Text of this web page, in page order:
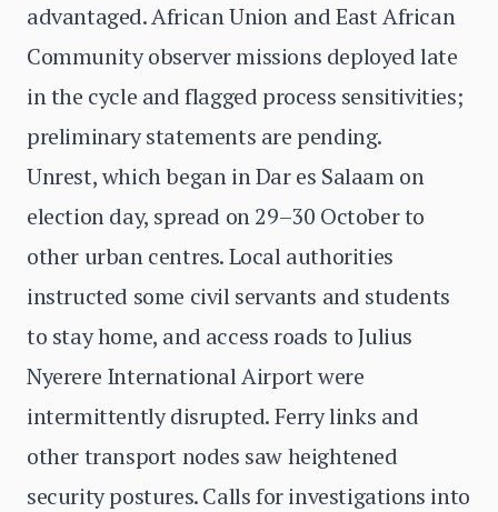
advantaged. African Union and East African
Community observer missions deployed late
in the cycle and flagged process sensitivities;
preliminary statements are pending.
Unrest, which began in Dar es Salaam on
election day, spread on 29–30 October to
other urban centres. Local authorities
instructed some civil servants and students
to stay home, and access roads to Julius
Nyerere International Airport were
intermittently disrupted. Ferry links and
other transport nodes saw heightened
security postures. Calls for investigations into